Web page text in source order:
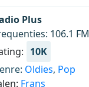
Plus
106.1 FM
10K
Oldies, Pop
Frans